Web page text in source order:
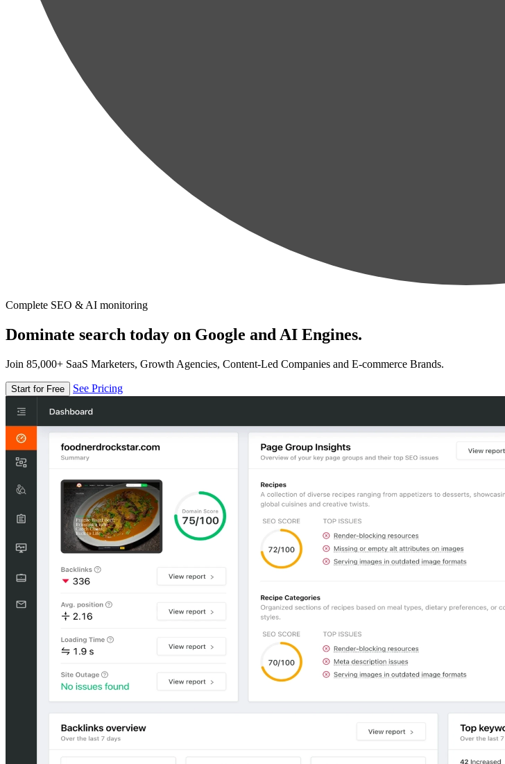
Complete SEO & AI monitoring
Dominate search today on Google and AI Engines.
Join 85,000+ SaaS Marketers, Growth Agencies, Content-Led Companies and E-commerce Brands.
Start for Free See Pricing